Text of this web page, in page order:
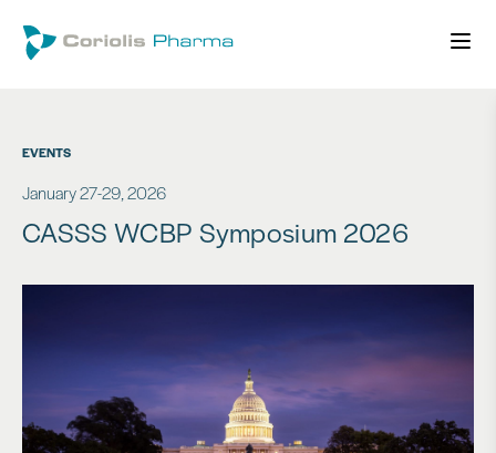
EVENTS
January 27-29, 2026
CASSS WCBP Symposium 2026